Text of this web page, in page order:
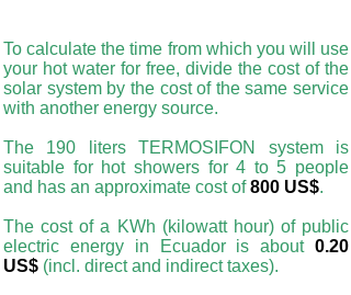
To calculate the time from which you will use
your hot water for free, divide the cost of the
solar system by the cost of the same service
with another energy source.
The 190 liters TERMOSIFON system is
suitable for hot showers for 4 to 5 people
and has an approximate cost of800 US$.
The cost of a KWh (kilowatt hour) of public
electric energy in Ecuador is about 0.20
US$ (incl. direct and indirect taxes).